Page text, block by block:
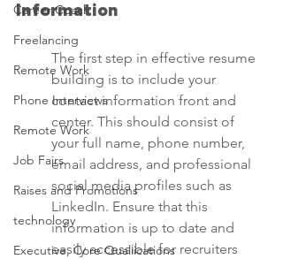
Career Coach
Freelancing
Remote Work
Phone Interviews
Remote Work
Job Fairs
Raises and Promotions
technology
Executive, Core Qualiications
Information
The first step in effective resume
building is to include your
contact information front and
center. This should consist of
your full name, phone number,
email address, and professional
social media profiles such as
LinkedIn. Ensure that this
information is up to date and
easily accessible for recruiters